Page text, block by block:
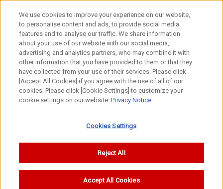
Movie Cameras
8mm Movie Camera
Reflex Zoom 8-2
We use cookies to improve your experience on our website,
to personalise content and ads, to provide social media
features and to analyse our traffic. We share information
about your use of our website with our social media,
advertising and analytics partners, who may combine it with
other information that you have provided to them or that they
have collected from your use of their services. Please click
[Accept All Cookies] if you agree with the use of all of our
cookies. Please click [Cookie Settings] to customize your
cookie settings on our website.Privacy Notice
Cookies Settings
Reject All
Accept All Cookies